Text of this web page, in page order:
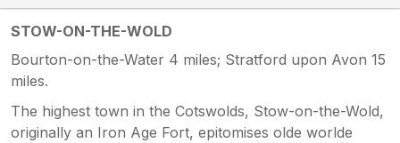
STOW-ON-THE-WOLD
Bourton-on-the-Water 4 miles; Stratford upon Avon 15
miles.
The highest town in the Cotswolds, Stow-on-the-Wold,
originally an Iron Age Fort, epitomises olde worlde